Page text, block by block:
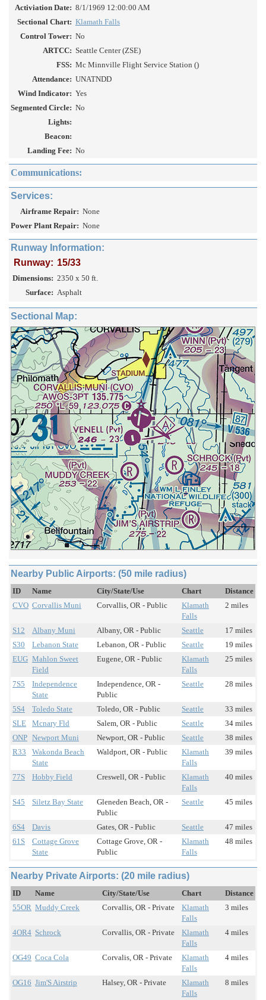
Activiation Date: 8/1/1969 12:00:00 AM
Sectional Chart: Klamath Falls
Control Tower: No
ARTCC: Seattle Center (ZSE)
FSS: Mc Minnville Flight Service Station ()
Attendance: UNATNDD
Wind Indicator: Yes
Segmented Circle: No
Lights:
Beacon:
Landing Fee: No
Communications:
Services:
Airframe Repair: None
Power Plant Repair: None
Runway Information:
Runway: 15/33
Dimensions: 2350 x 50 ft.
Surface: Asphalt
Sectional Map:
Nearby Public Airports: (50 mile radius)
ID Name City/State/Use Chart
Distance
CVO Corvallis Muni Corvallis, OR - Public
Klamath
Falls
2 miles
S12 Albany Muni Albany, OR - Public Seattle
17 miles
S30
Lebanon State Lebanon, OR - Public Seattle
19 miles
EUG Mahlon Sweet
Field
Eugene, OR - Public
Klamath
Falls
25 miles
7S5
Independence
State
Independence, OR -
Public
Seattle 28 miles
5S4 Toledo State Toledo, OR - Public Seattle
33 miles
SLE
Mcnary Fld Salem, OR - Public Seattle
34 miles
ONP Newport Muni Newport, OR - Public Seattle
38 miles
R33
Wakonda Beach
State
Waldport, OR - Public
Klamath
Falls
39 miles
77S Hobby Field Creswell, OR - Public
Klamath
Falls
40 miles
S45 Siletz Bay State
Gleneden Beach, OR -
Public
Seattle 45 miles
6S4 Davis Gates, OR - Public Seattle
47 miles
61S
Cottage Grove
State
Cottage Grove, OR -
Public
Klamath
Falls
48 miles
Nearby Private Airports: (20 mile radius)
ID Name City/State/Use Chart
Distance
55OR Muddy Creek Corvallis, OR - Private
Klamath
Falls
3 miles
4OR4 Schrock Corvallis, OR - Private
Klamath
Falls
4 miles
OG49 Coca Cola Corvalis, OR - Private
Klamath
Falls
4 miles
OG16 Jim'S Airstrip Halsey, OR - Private
Klamath
Falls
8 miles